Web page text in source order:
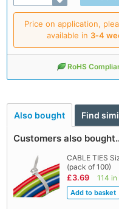
Price on application,
available in 3‑4
RoHS
Also bought Find
Customers also
CABLE TIES
(pack of 100)
£3.69 114